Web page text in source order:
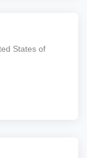
States of